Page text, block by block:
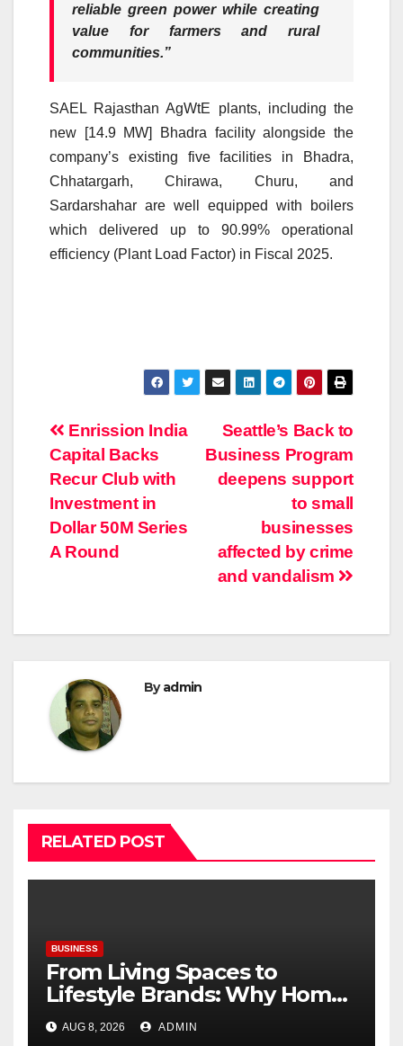
reliable green power while creating
value for farmers and rural
communities.”
SAEL Rajasthan AgWtE plants, including the
new [14.9 MW] Bhadra facility alongside the
company’s existing five facilities in Bhadra,
Chhatargarh, Chirawa, Churu, and
Sardarshahar are well equipped with boilers
which delivered up to 90.99% operational
efficiency (Plant Load Factor) in Fiscal 2025.
Post
navigation
Seattle’s Back to
Business Program
deepens support
to small
businesses
affected by crime
and vandalism
Enrission India
Capital Backs
Recur Club with
Investment in
Dollar 50M Series
A Round
Byadmin
RELATED POST
BUSINESS
From Living Spaces to
Lifestyle Brands: Why Home
Décor Is Becoming India’s
Next Startup Opportunity
AUG 8, 2026 ADMIN